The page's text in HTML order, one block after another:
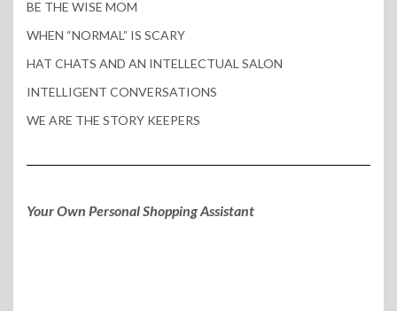
BE THE WISE MOM
WHEN “NORMAL” IS SCARY
HAT CHATS AND AN INTELLECTUAL SALON
INTELLIGENT CONVERSATIONS
WE ARE THE STORY KEEPERS
Your Own Personal Shopping Assistant